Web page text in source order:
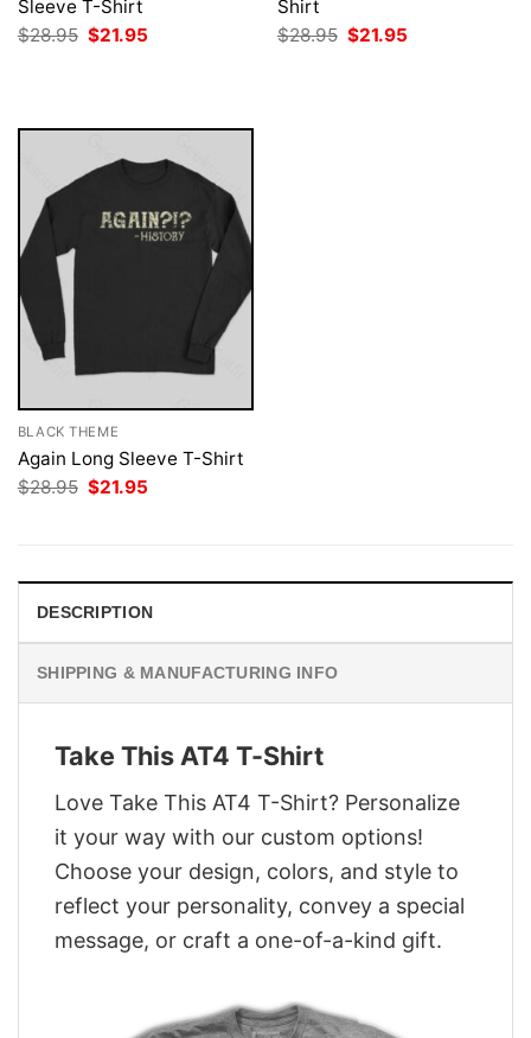
Sleeve T-Shirt
$28.95 Original
price
$21.95
Shirt
$28.95 Original
price
$21.95
BLACK THEME
Again Long Sleeve T-Shirt
$28.95 Original
price
$21.95
DESCRIPTION
SHIPPING & MANUFACTURING INFO
Take This AT4 T-Shirt
Love Take This AT4 T-Shirt? Personalize
it your way with our custom options!
Choose your design, colors, and style to
reflect your personality, convey a special
message, or craft a one-of-a-kind gift.